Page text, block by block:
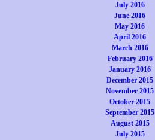
July 2016
June 2016
May 2016
April 2016
March 2016
February 2016
January 2016
December 2015
November 2015
October 2015
September 2015
August 2015
July 2015